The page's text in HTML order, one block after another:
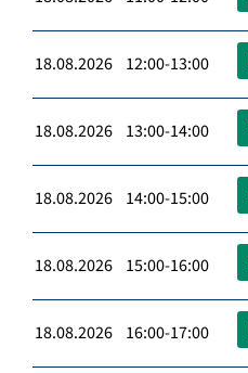
18.08.2026 12:00-13:00
18.08.2026 13:00-14:00
18.08.2026 14:00-15:00
18.08.2026 15:00-16:00
18.08.2026 16:00-17:00